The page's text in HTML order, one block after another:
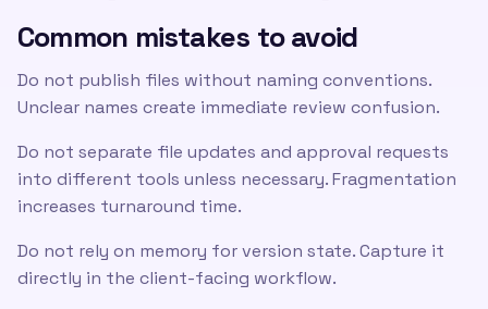
Common mistakes to avoid
Do not publish files without naming conventions.
Unclear names create immediate review confusion.
Do not separate file updates and approval requests
into different tools unless necessary. Fragmentation
increases turnaround time.
Do not rely on memory for version state. Capture it
directly in the client-facing workflow.